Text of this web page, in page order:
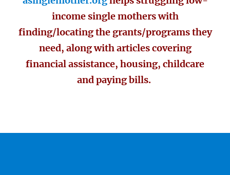
income single mothers with
finding/locating the grants/programs they
need, along with articles covering
financial assistance, housing, childcare
and paying bills.